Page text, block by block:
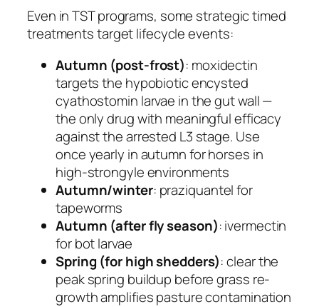
Even in TST programs, some strategic timed
treatments target lifecycle events:
Autumn (post-frost): moxidectin
targets the hypobiotic encysted
cyathostomin larvae in the gut wall —
the only drug with meaningful efficacy
against the arrested L3 stage. Use
once yearly in autumn for horses in
high-strongyle environments
Autumn/winter: praziquantel for
tapeworms
Autumn (after fly season): ivermectin
for bot larvae
Spring (for high shedders): clear the
peak spring buildup before grass re-
growth amplifies pasture contamination